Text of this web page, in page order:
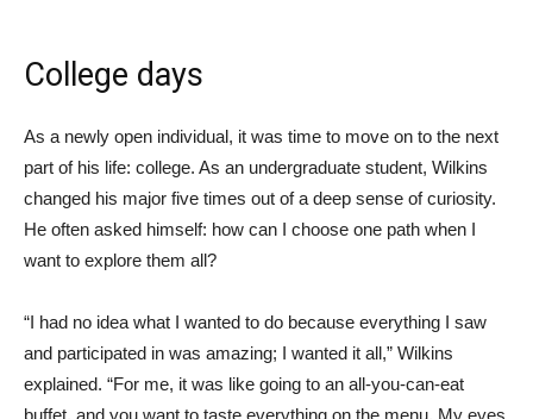
College days
As a newly open individual, it was time to move on to the next
part of his life: college. As an undergraduate student, Wilkins
changed his major five times out of a deep sense of curiosity.
He often asked himself: how can I choose one path when I
want to explore them all?
“I had no idea what I wanted to do because everything I saw
and participated in was amazing; I wanted it all,” Wilkins
explained. “For me, it was like going to an all-you-can-eat